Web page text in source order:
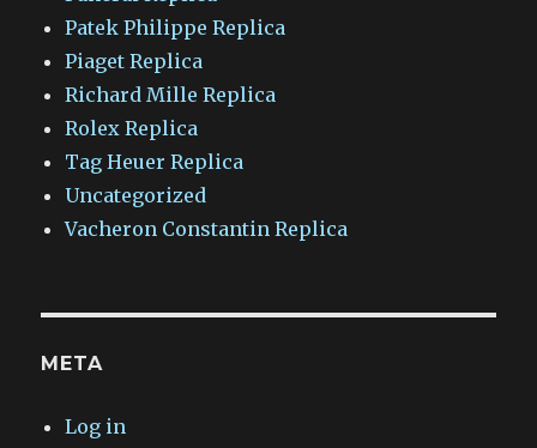
Patek Philippe Replica
Piaget Replica
Richard Mille Replica
Rolex Replica
Tag Heuer Replica
Uncategorized
Vacheron Constantin Replica
META
Log in